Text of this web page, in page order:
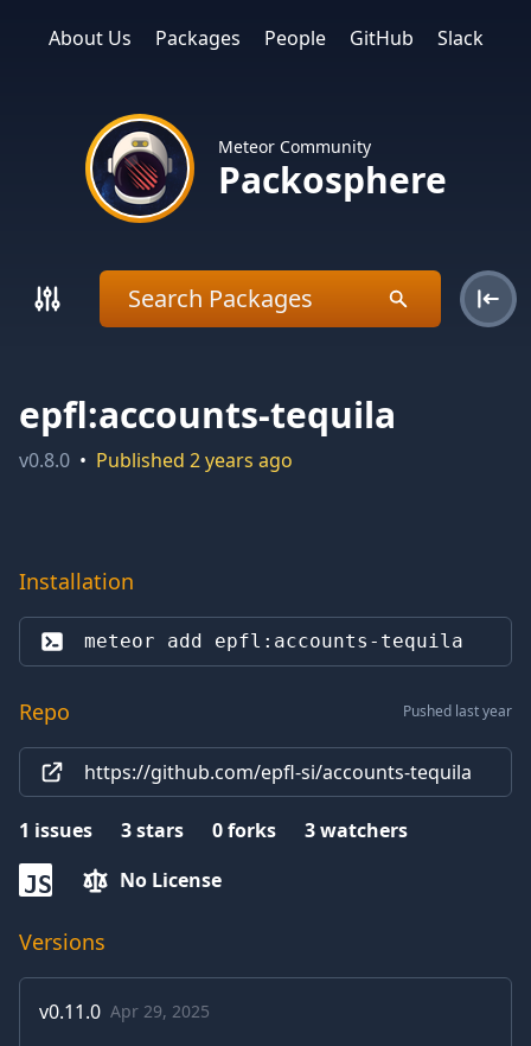
About Us Packages People GitHub Slack
Meteor Community
Packosphere
epfl:accounts-tequila
v0.8.0 • Published 2 years ago
Installation
meteor add epfl:accounts-tequila
Repo Pushed last year
https://github.com/epfl-si/accounts-tequila
1 issues 3stars 0forks 3watchers
JS No License
Versions
v0.11.0 Apr 29, 2025